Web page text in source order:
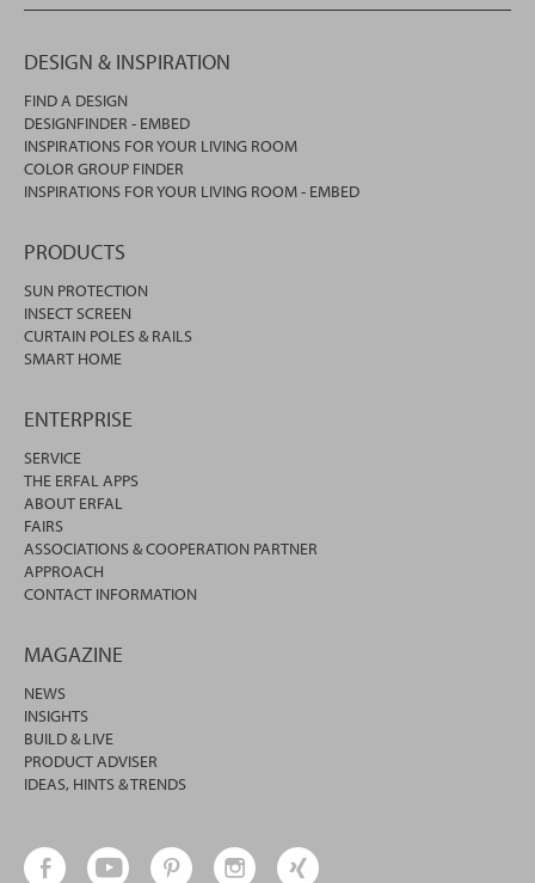
DESIGN & INSPIRATION
FIND A DESIGN
DESIGNFINDER - EMBED
INSPIRATIONS FOR YOUR LIVING ROOM
COLOR GROUP FINDER
INSPIRATIONS FOR YOUR LIVING ROOM - EMBED
PRODUCTS
SUN PROTECTION
INSECT SCREEN
CURTAIN POLES & RAILS
SMART HOME
ENTERPRISE
SERVICE
THE ERFAL APPS
ABOUT ERFAL
FAIRS
ASSOCIATIONS & COOPERATION PARTNER
APPROACH
CONTACT INFORMATION
MAGAZINE
NEWS
INSIGHTS
BUILD & LIVE
PRODUCT ADVISER
IDEAS, HINTS & TRENDS